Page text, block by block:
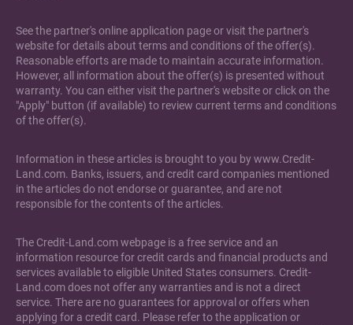
See the partner's online application page or visit the partner's
website for details about terms and conditions of the offer(s).
Reasonable efforts are made to maintain accurate information.
However, all information about the offer(s) is presented without
warranty. You can either visit the partner's website or click on the
"Apply" button (if available) to review current terms and conditions
of the offer(s).
Information in these articles is brought to you by www.Credit-
Land.com. Banks, issuers, and credit card companies mentioned
in the articles do not endorse or guarantee, and are not
responsible for the contents of the articles.
The Credit-Land.com webpage is a free service and an
information resource for credit cards and financial products and
services available to eligible United States consumers. Credit-
Land.com does not offer any warranties and is not a direct
service. There are no guarantees for approval or offers when
applying for a credit card. Please refer to the application or